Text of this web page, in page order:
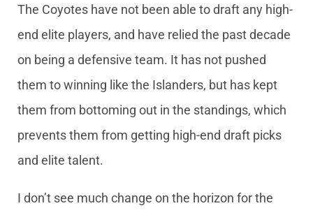
The Coyotes have not been able to draft any high-
end elite players, and have relied the past decade
on being a defensive team. It has not pushed
them to winning like the Islanders, but has kept
them from bottoming out in the standings, which
prevents them from getting high-end draft picks
and elite talent.
I don’t see much change on the horizon for the